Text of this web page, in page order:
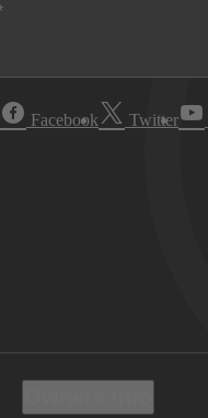
Facebook Twitter